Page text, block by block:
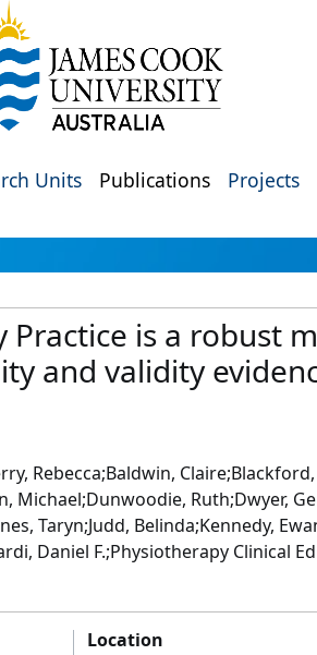
Units Publications Projects
Practice is a robust
and validity
Rebecca;Baldwin,
Ruth;Dwyer,
Taryn;Judd, Belinda;Kennedy,
Daniel F.;Physiotherapy Clinical
Location